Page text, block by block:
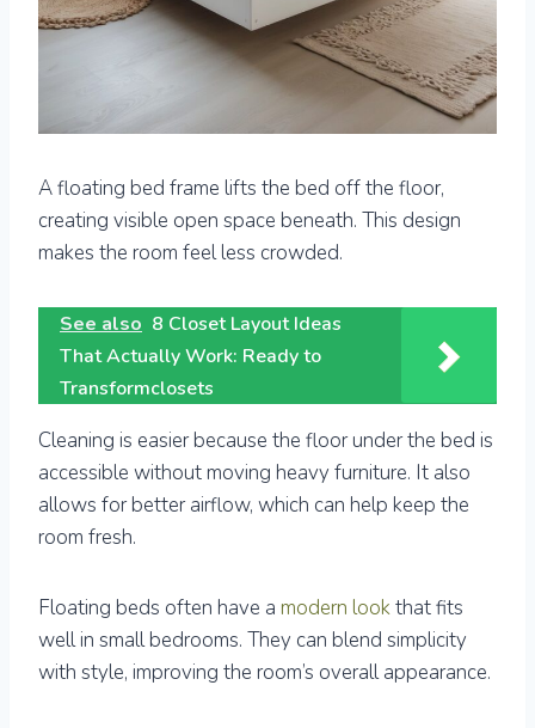
A floating bed frame lifts the bed off the floor,
creating visible open space beneath. This design
makes the room feel less crowded.
See also 8 Closet Layout Ideas
That Actually Work: Ready to
Transformclosets
Cleaning is easier because the floor under the bed is
accessible without moving heavy furniture. It also
allows for better airflow, which can help keep the
room fresh.
Floating beds often have a modern lookthat fits
well in small bedrooms. They can blend simplicity
with style, improving the room’s overall appearance.